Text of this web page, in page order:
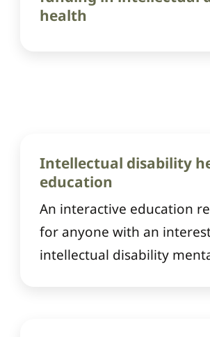
health
Intellectual disability
education
An interactive education
for anyone with an
intellectual disability